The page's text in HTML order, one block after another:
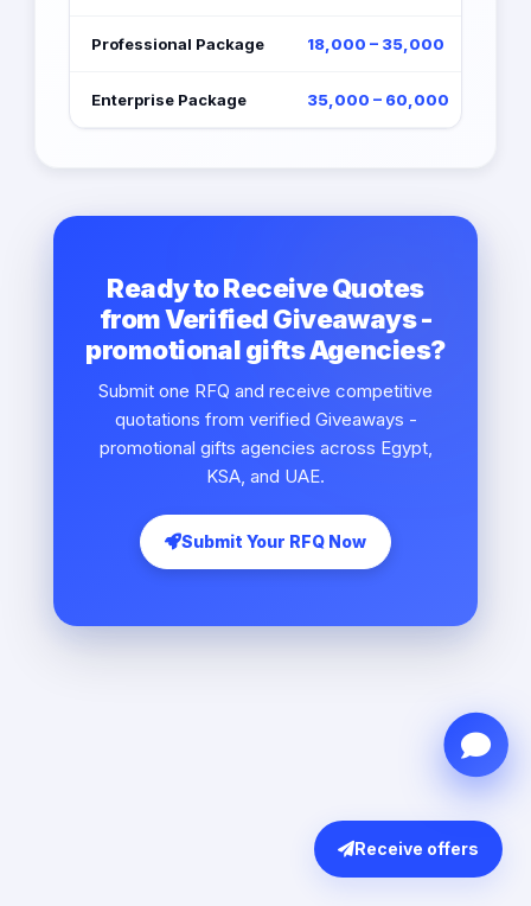
Professional Package 18,000 – 35,000
Enterprise Package 35,000 – 60,000
Ready to Receive Quotes
from Verified Giveaways -
promotional gifts Agencies?
Submit one RFQ and receive competitive
quotations from verified Giveaways -
promotional gifts agencies across Egypt,
KSA, and UAE.
Submit Your RFQ Now
Receive offers